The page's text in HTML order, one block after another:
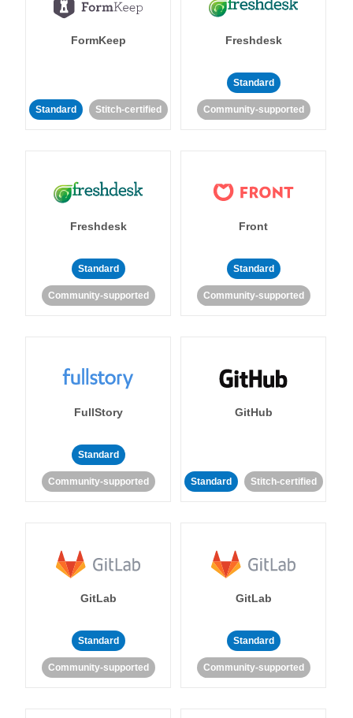
FormKeep
Standard Stitch-certified
Freshdesk
Standard
Community-supported
Freshdesk
Standard
Community-supported
Front
Standard
Community-supported
FullStory
Standard
Community-supported
GitHub
Standard Stitch-certified
GitLab
Standard
Community-supported
GitLab
Standard
Community-supported